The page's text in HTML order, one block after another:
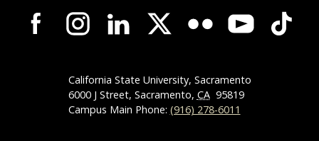
Campus-Wide Social Media Navigation
California State University, Sacramento
6000 J Street, Sacramento, CA 95819
Campus Main Phone: (916) 278-6011